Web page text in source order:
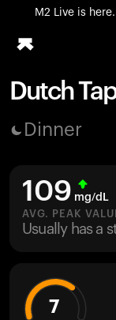
M2 Live is
All-new
Blood Vision
M2 CGM
Ovulation
UltrahumanX
Dutch
Dinner
109 mg/dL
AVG. PEAK
Usually has a
7